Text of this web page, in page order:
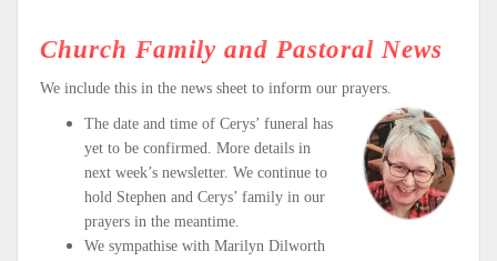
Church Family and Pastoral News
We include this in the news sheet to inform our prayers.
The date and time of Cerys’ funeral has
yet to be confirmed. More details in
next week’s newsletter. We continue to
hold Stephen and Cerys’ family in our
prayers in the meantime.
We sympathise with Marilyn Dilworth